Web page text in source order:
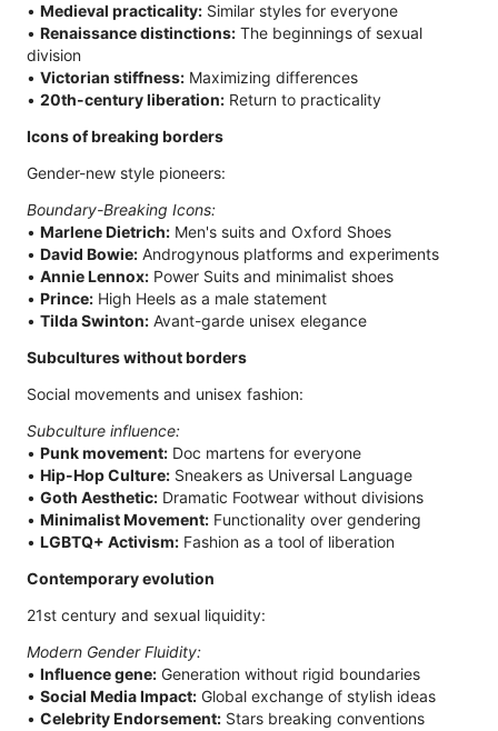
• Medieval practicality: Similar styles for everyone
• Renaissance distinctions: The beginnings of sexual
division
• Victorian stiffness: Maximizing differences
• 20th-century liberation: Return to practicality
Icons of breaking borders
Gender-new style pioneers:
Boundary-Breaking Icons:
• Marlene Dietrich: Men's suits and Oxford Shoes
• David Bowie: Androgynous platforms and experiments
• Annie Lennox: Power Suits and minimalist shoes
• Prince: High Heels as a male statement
• Tilda Swinton: Avant-garde unisex elegance
Subcultures without borders
Social movements and unisex fashion:
Subculture influence:
• Punk movement: Doc martens for everyone
• Hip-Hop Culture: Sneakers as Universal Language
• Goth Aesthetic: Dramatic Footwear without divisions
• Minimalist Movement: Functionality over gendering
• LGBTQ+ Activism: Fashion as a tool of liberation
Contemporary evolution
21st century and sexual liquidity:
Modern Gender Fluidity:
• Influence gene: Generation without rigid boundaries
• Social Media Impact: Global exchange of stylish ideas
• Celebrity Endorsement: Stars breaking conventions